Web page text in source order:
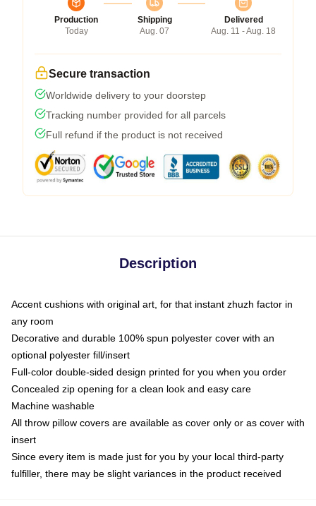
Production
Today
Shipping
Aug. 07
Delivered
Aug. 11 - Aug. 18
Secure transaction
Worldwide delivery to your doorstep
Tracking number provided for all parcels
Full refund if the product is not received
Description
Accent cushions with original art, for that instant zhuzh factor in
any room
Decorative and durable 100% spun polyester cover with an
optional polyester fill/insert
Full-color double-sided design printed for you when you order
Concealed zip opening for a clean look and easy care
Machine washable
All throw pillow covers are available as cover only or as cover with
insert
Since every item is made just for you by your local third-party
fulfiller, there may be slight variances in the product received